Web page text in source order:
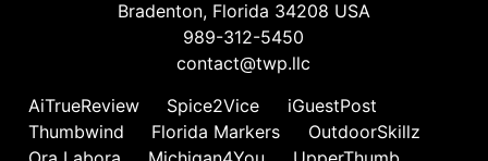
Bradenton, Florida 34208 USA
989-312-5450
contact@twp.llc
AiTrueReview
Spice2Vice
iGuestPost
Thumbwind
Florida Markers
OutdoorSkillz